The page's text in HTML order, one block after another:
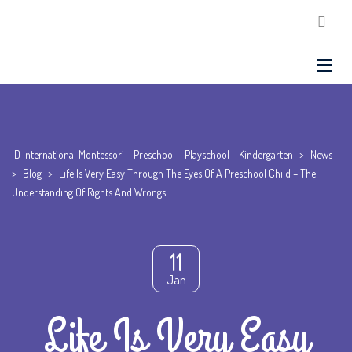
ID International Montessori - Preschool - Playschool - Kindergarten > News
> Blog > Life Is Very Easy Through The Eyes Of A Preschool Child – The
Understanding Of Rights And Wrongs
11
Jan
Life Is Very Easy